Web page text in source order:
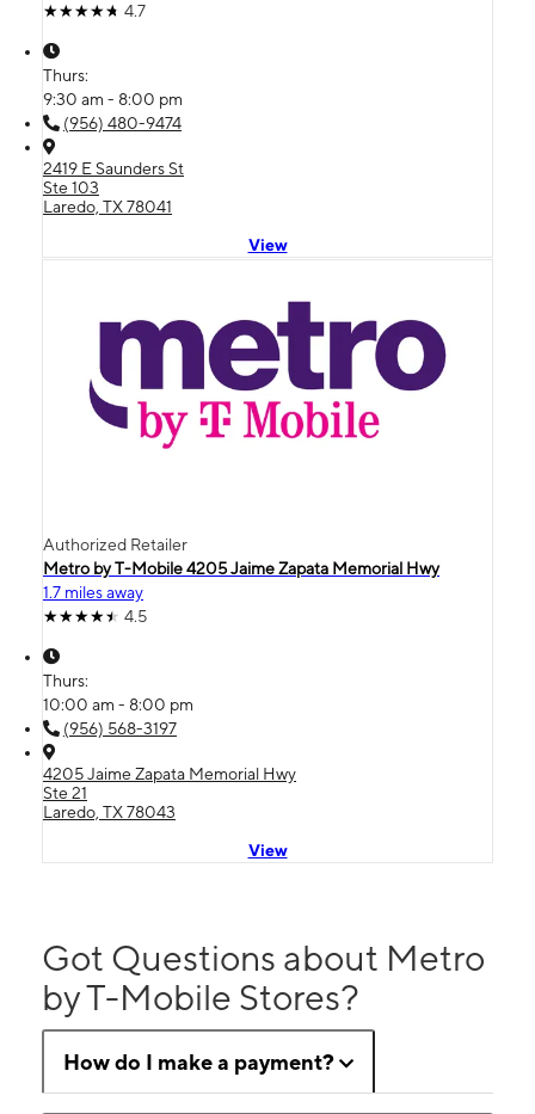
4.7
Thurs:
9:30 am - 8:00 pm
(956) 480-9474
2419 E Saunders St
Ste 103
Laredo, TX 78041
View
Authorized Retailer
Metro by T-Mobile 4205 Jaime Zapata Memorial Hwy
1.7 miles away
4.5
Thurs:
10:00 am - 8:00 pm
(956) 568-3197
4205 Jaime Zapata Memorial Hwy
Ste 21
Laredo, TX 78043
View
Got Questions about Metro
by T-Mobile Stores?
How do I make a payment?